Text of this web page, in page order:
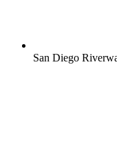
San Diego